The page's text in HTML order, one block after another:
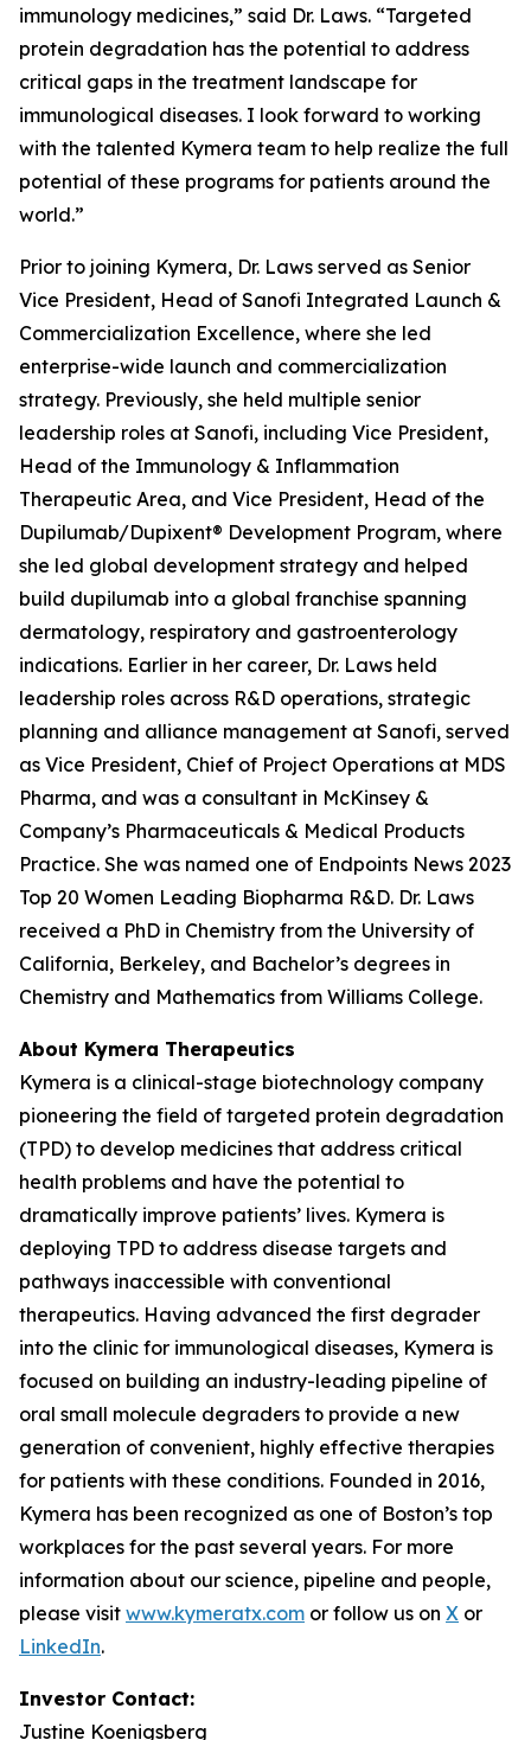
immunology medicines,” said Dr. Laws. “Targeted
protein degradation has the potential to address
critical gaps in the treatment landscape for
immunological diseases. I look forward to working
with the talented Kymera team to help realize the full
potential of these programs for patients around the
world.”
Prior to joining Kymera, Dr. Laws served as Senior
Vice President, Head of Sanofi Integrated Launch &
Commercialization Excellence, where she led
enterprise-wide launch and commercialization
strategy. Previously, she held multiple senior
leadership roles at Sanofi, including Vice President,
Head of the Immunology & Inflammation
Therapeutic Area, and Vice President, Head of the
Dupilumab/Dupixent® Development Program, where
she led global development strategy and helped
build dupilumab into a global franchise spanning
dermatology, respiratory and gastroenterology
indications. Earlier in her career, Dr. Laws held
leadership roles across R&D operations, strategic
planning and alliance management at Sanofi, served
as Vice President, Chief of Project Operations at MDS
Pharma, and was a consultant in McKinsey &
Company’s Pharmaceuticals & Medical Products
Practice. She was named one of Endpoints News 2023
Top 20 Women Leading Biopharma R&D. Dr. Laws
received a PhD in Chemistry from the University of
California, Berkeley, and Bachelor’s degrees in
Chemistry and Mathematics from Williams College.
About Kymera Therapeutics
Kymera is a clinical-stage biotechnology company
pioneering the field of targeted protein degradation
(TPD) to develop medicines that address critical
health problems and have the potential to
dramatically improve patients’ lives. Kymera is
deploying TPD to address disease targets and
pathways inaccessible with conventional
therapeutics. Having advanced the first degrader
into the clinic for immunological diseases, Kymera is
focused on building an industry-leading pipeline of
oral small molecule degraders to provide a new
generation of convenient, highly effective therapies
for patients with these conditions. Founded in 2016,
Kymera has been recognized as one of Boston’s top
workplaces for the past several years. For more
information about our science, pipeline and people,
please visit www.kymeratx.com or follow us on X or
LinkedIn.
Investor Contact:
Justine Koenigsberg